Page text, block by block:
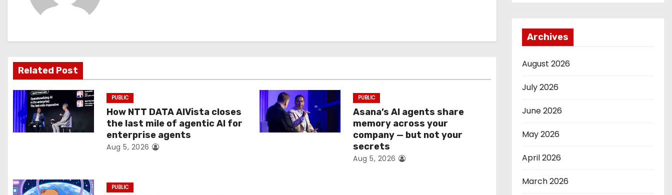
i
g
a
t
i
Related Post
PUBLIC
How NTT DATA AIVista closes
the last mile of agentic AI for
enterprise agents
Aug 5, 2026
PUBLIC
Asana’s AI agents share
memory across your
company — but not your
secrets
Aug 5, 2026
PUBLIC
Archives
August 2026
July 2026
June 2026
May 2026
April 2026
March 2026